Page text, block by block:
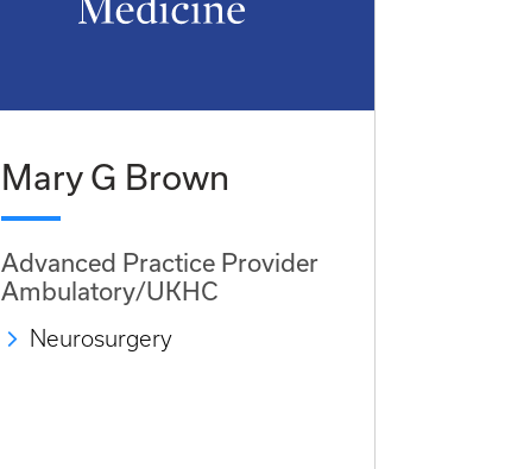
Mary G Brown
Advanced Practice Provider
Ambulatory/UKHC
Neurosurgery